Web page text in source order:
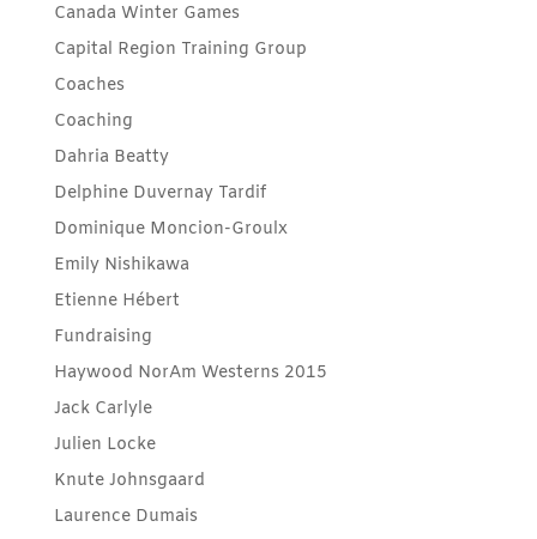
Canada Winter Games
Capital Region Training Group
Coaches
Coaching
Dahria Beatty
Delphine Duvernay Tardif
Dominique Moncion-Groulx
Emily Nishikawa
Etienne Hébert
Fundraising
Haywood NorAm Westerns 2015
Jack Carlyle
Julien Locke
Knute Johnsgaard
Laurence Dumais